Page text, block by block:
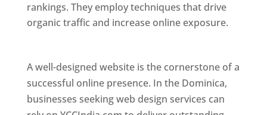
rankings. They employ techniques that drive
organic traffic and increase online exposure.
A well-designed website is the cornerstone of a
successful online presence. In the Dominica,
businesses seeking web design services can